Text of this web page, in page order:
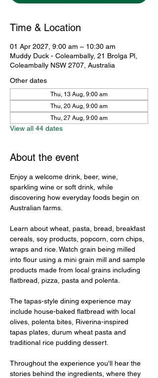
Time & Location
01 Apr 2027, 9:00 am – 10:30 am
Muddy Duck - Coleambally, 21 Brolga Pl,
Coleambally NSW 2707, Australia
Other dates
Thu, 13 Aug, 9:00 am
Thu, 20 Aug, 9:00 am
Thu, 27 Aug, 9:00 am
View all 44 dates
About the event
Enjoy a welcome drink, beer, wine,
sparkling wine or soft drink, while
discovering how everyday foods begin on
Australian farms.
Learn about wheat, pasta, bread, breakfast
cereals, soy products, popcorn, corn chips,
wraps and rice. Watch grain being milled
into flour using a mini grain mill and sample
products made from local grains including
flatbread, pizza, pasta and polenta.
The tapas-style dining experience may
include house-baked flatbread with local
olives, polenta bites, Riverina-inspired
tapas plates, durum wheat pasta and
traditional rice pudding dessert.
Throughout the experience you'll hear the
stories behind the ingredients, where they